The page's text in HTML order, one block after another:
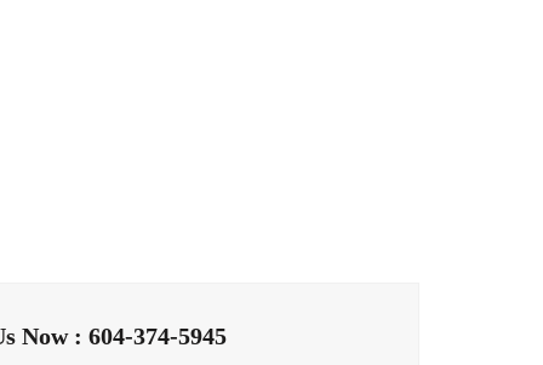
Now : 604-374-5945